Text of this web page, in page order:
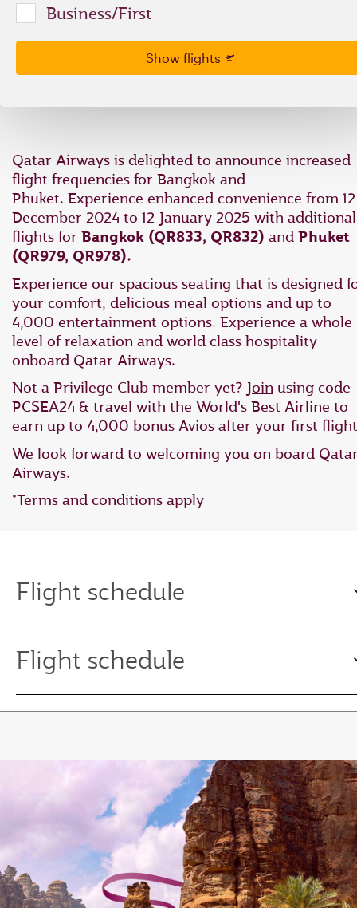
Business/First
Show flights
Qatar Airways is delighted to announce increased
flight frequencies for Bangkok and
Phuket. Experience enhanced convenience from 12
December 2024 to 12 January 2025 with additional
flights for Bangkok (QR833, QR832) and Phuket
(QR979, QR978).
Experience our spacious seating that is designed
your comfort, delicious meal options and up to
4,000 entertainment options. Experience a whole
level of relaxation and world class hospitality
onboard Qatar Airways.
Not a Privilege Club member yet? Join using code
PCSEA24 & travel with the World's Best Airline to
earn up to 4,000 bonus Avios after your first
We look forward to welcoming you on board
Airways.
*Terms and conditions apply
Flight schedule
Flight schedule